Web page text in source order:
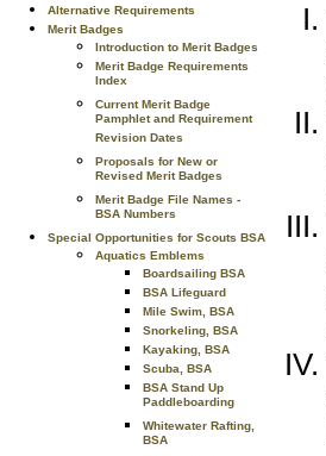
Alternative Requirements
Merit Badges
Introduction to Merit Badges
Merit Badge Requirements
Index
Current Merit Badge
Pamphlet and Requirement
Revision Dates
Proposals for New or
Revised Merit Badges
Merit Badge File Names -
BSA Numbers
Special Opportunities for Scouts BSA
Aquatics Emblems
Boardsailing BSA
BSA Lifeguard
Mile Swim, BSA
Snorkeling, BSA
Kayaking, BSA
Scuba, BSA
BSA Stand Up
Paddleboarding
Whitewater Rafting,
BSA